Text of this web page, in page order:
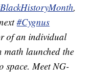
,
#Cygnus
of an individual
math launched the
space. Meet NG-